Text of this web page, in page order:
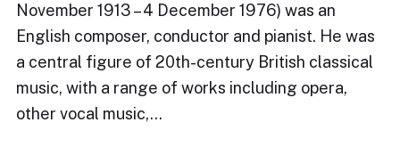
November 1913 – 4 December 1976) was an
English composer, conductor and pianist. He was
a central figure of 20th-century British classical
music, with a range of works including opera,
other vocal music,…